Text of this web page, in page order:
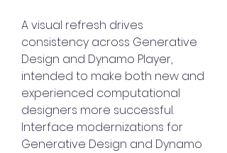
A visual refresh drives
consistency across Generative
Design and Dynamo Player,
intended to make both new and
experienced computational
designers more successful.
Interface modernizations for
Generative Design and Dynamo